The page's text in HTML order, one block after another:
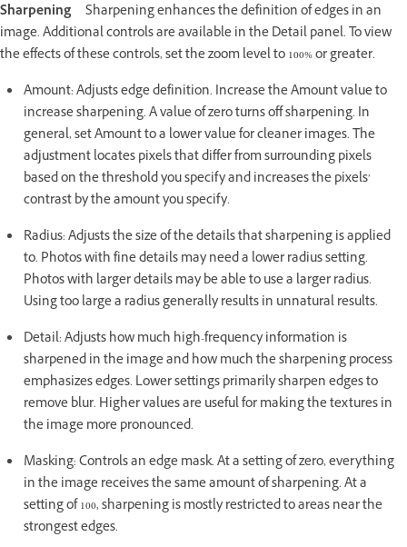
Sharpening
Sharpening enhances the definition of edges in an
image. Additional controls are available in the Detail panel. To view
the effects of these controls, set the zoom level to 100% or greater.
Amount: Adjusts edge definition. Increase the Amount value to
increase sharpening. A value of zero turns off sharpening. In
general, set Amount to a lower value for cleaner images. The
adjustment locates pixels that differ from surrounding pixels
based on the threshold you specify and increases the pixels’
contrast by the amount you specify.
Radius: Adjusts the size of the details that sharpening is applied
to. Photos with fine details may need a lower radius setting.
Photos with larger details may be able to use a larger radius.
Using too large a radius generally results in unnatural results.
Detail: Adjusts how much high-frequency information is
sharpened in the image and how much the sharpening process
emphasizes edges. Lower settings primarily sharpen edges to
remove blur. Higher values are useful for making the textures in
the image more pronounced.
Masking: Controls an edge mask. At a setting of zero, everything
in the image receives the same amount of sharpening. At a
setting of 100, sharpening is mostly restricted to areas near the
strongest edges.